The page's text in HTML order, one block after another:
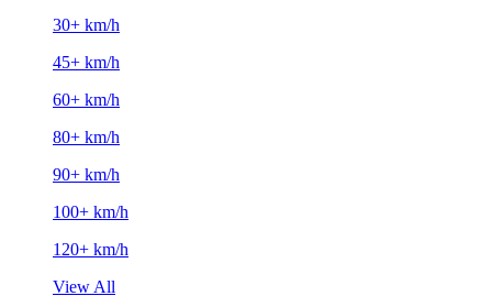
30+ km/h
45+ km/h
60+ km/h
80+ km/h
90+ km/h
100+ km/h
120+ km/h
View All